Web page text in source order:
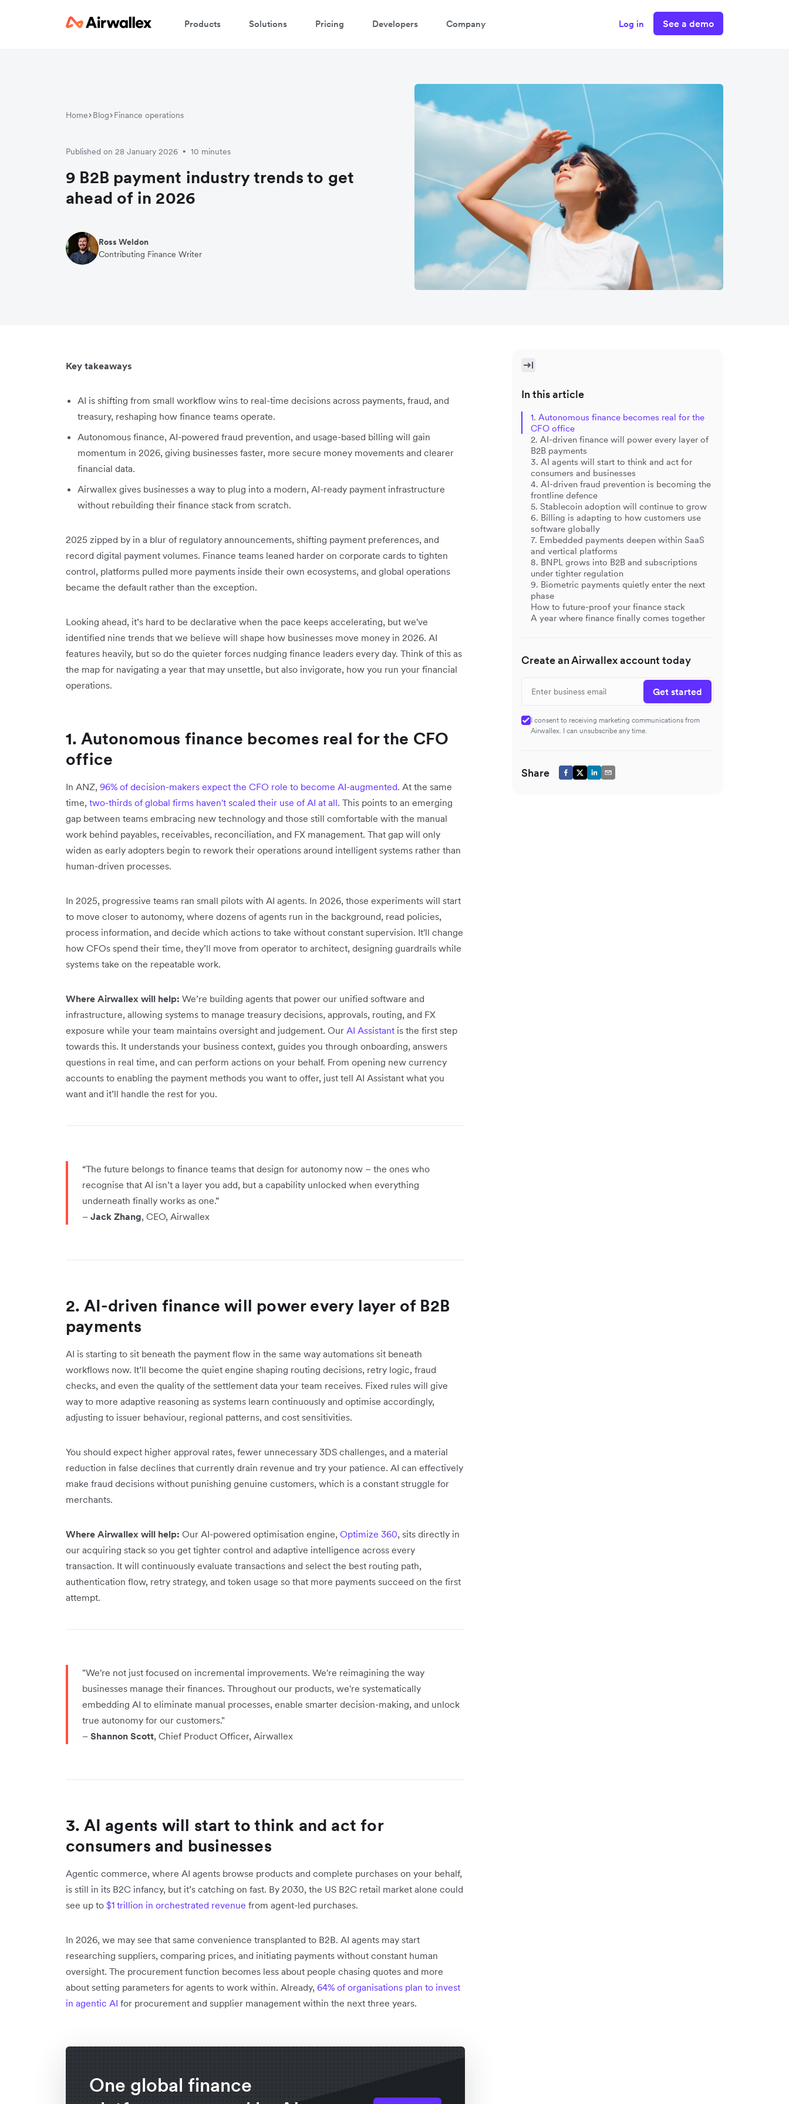
Products Solutions Pricing Developers Company Log in See a demo
Home Blog Finance operations
Published on 28 January 2026 • 10 minutes
9 B2B payment industry trends to get
ahead of in 2026
Ross Weldon
Contributing Finance Writer
Key takeaways
AI is shifting from small workflow wins to real-time decisions across payments, fraud, and
treasury, reshaping how finance teams operate.
Autonomous finance, AI-powered fraud prevention, and usage-based billing will gain
momentum in 2026, giving businesses faster, more secure money movements and clearer
financial data.
Airwallex gives businesses a way to plug into a modern, AI-ready payment infrastructure
without rebuilding their finance stack from scratch.
2025 zipped by in a blur of regulatory announcements, shifting payment preferences, and
record digital payment volumes. Finance teams leaned harder on corporate cards to tighten
control, platforms pulled more payments inside their own ecosystems, and global operations
became the default rather than the exception.
Looking ahead, it’s hard to be declarative when the pace keeps accelerating, but we've
identified nine trends that we believe will shape how businesses move money in 2026. AI
features heavily, but so do the quieter forces nudging finance leaders every day. Think of this as
the map for navigating a year that may unsettle, but also invigorate, how you run your financial
operations.
1. Autonomous finance becomes real for the CFO
office
In ANZ, 96% of decision-makers expect the CFO role to become AI-augmented. At the same
time, two-thirds of global firms haven't scaled their use of AI at all. This points to an emerging
gap between teams embracing new technology and those still comfortable with the manual
work behind payables, receivables, reconciliation, and FX management. That gap will only
widen as early adopters begin to rework their operations around intelligent systems rather than
human-driven processes.
In 2025, progressive teams ran small pilots with AI agents. In 2026, those experiments will start
to move closer to autonomy, where dozens of agents run in the background, read policies,
process information, and decide which actions to take without constant supervision. It'll change
how CFOs spend their time, they’ll move from operator to architect, designing guardrails while
systems take on the repeatable work.
Where Airwallex will help: We’re building agents that power our unified software and
infrastructure, allowing systems to manage treasury decisions, approvals, routing, and FX
exposure while your team maintains oversight and judgement. Our AI Assistant is the first step
towards this. It understands your business context, guides you through onboarding, answers
questions in real time, and can perform actions on your behalf. From opening new currency
accounts to enabling the payment methods you want to offer, just tell AI Assistant what you
want and it’ll handle the rest for you.
“The future belongs to finance teams that design for autonomy now – the ones who
recognise that AI isn’t a layer you add, but a capability unlocked when everything
underneath finally works as one.”
– Jack Zhang, CEO, Airwallex
2. AI-driven finance will power every layer of B2B
payments
AI is starting to sit beneath the payment flow in the same way automations sit beneath
workflows now. It’ll become the quiet engine shaping routing decisions, retry logic, fraud
checks, and even the quality of the settlement data your team receives. Fixed rules will give
way to more adaptive reasoning as systems learn continuously and optimise accordingly,
adjusting to issuer behaviour, regional patterns, and cost sensitivities.
You should expect higher approval rates, fewer unnecessary 3DS challenges, and a material
reduction in false declines that currently drain revenue and try your patience. AI can effectively
make fraud decisions without punishing genuine customers, which is a constant struggle for
merchants.
Where Airwallex will help: Our AI-powered optimisation engine, Optimize 360, sits directly in
our acquiring stack so you get tighter control and adaptive intelligence across every
transaction. It will continuously evaluate transactions and select the best routing path,
authentication flow, retry strategy, and token usage so that more payments succeed on the first
attempt.
"We're not just focused on incremental improvements. We're reimagining the way
businesses manage their finances. Throughout our products, we're systematically
embedding AI to eliminate manual processes, enable smarter decision-making, and unlock
true autonomy for our customers."
– Shannon Scott, Chief Product Officer, Airwallex
3. AI agents will start to think and act for
consumers and businesses
Agentic commerce, where AI agents browse products and complete purchases on your behalf,
is still in its B2C infancy, but it’s catching on fast. By 2030, the US B2C retail market alone could
see up to $1 trillion in orchestrated revenue from agent-led purchases.
In 2026, we may see that same convenience transplanted to B2B. AI agents may start
researching suppliers, comparing prices, and initiating payments without constant human
oversight. The procurement function becomes less about people chasing quotes and more
about setting parameters for agents to work within. Already, 64% of organisations plan to invest
in agentic AI for procurement and supplier management within the next three years.
One global finance
In this article
1. Autonomous finance becomes real for the
CFO office
2. AI-driven finance will power every layer of
B2B payments
3. AI agents will start to think and act for
consumers and businesses
4. AI-driven fraud prevention is becoming the
frontline defence
5. Stablecoin adoption will continue to grow
6. Billing is adapting to how customers use
software globally
7. Embedded payments deepen within SaaS
and vertical platforms
8. BNPL grows into B2B and subscriptions
under tighter regulation
9. Biometric payments quietly enter the next
phase
How to future-proof your finance stack
A year where finance finally comes together
Create an Airwallex account today
Get started
I consent to receiving marketing communications from
Airwallex. I can unsubscribe any time.
Share